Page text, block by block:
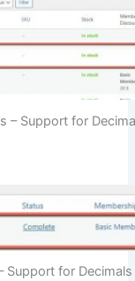
– Support for
Support for